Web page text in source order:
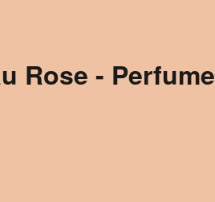
Rose - Perfume